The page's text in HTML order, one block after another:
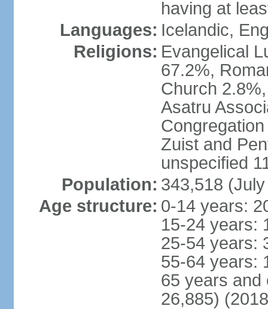
having at
Languages: Icelandic,
Religions: Evangelical
67.2%,
Church
Asatru
Zuist and
unspecified
Population: 343,518
Age structure: 0-14 years:
15-24 years:
25-54 years:
55-64 years:
65 years and
26,885)